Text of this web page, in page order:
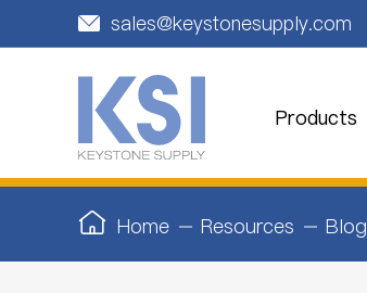
 sales@keystonesupply.com
Products
Home Resources Blog